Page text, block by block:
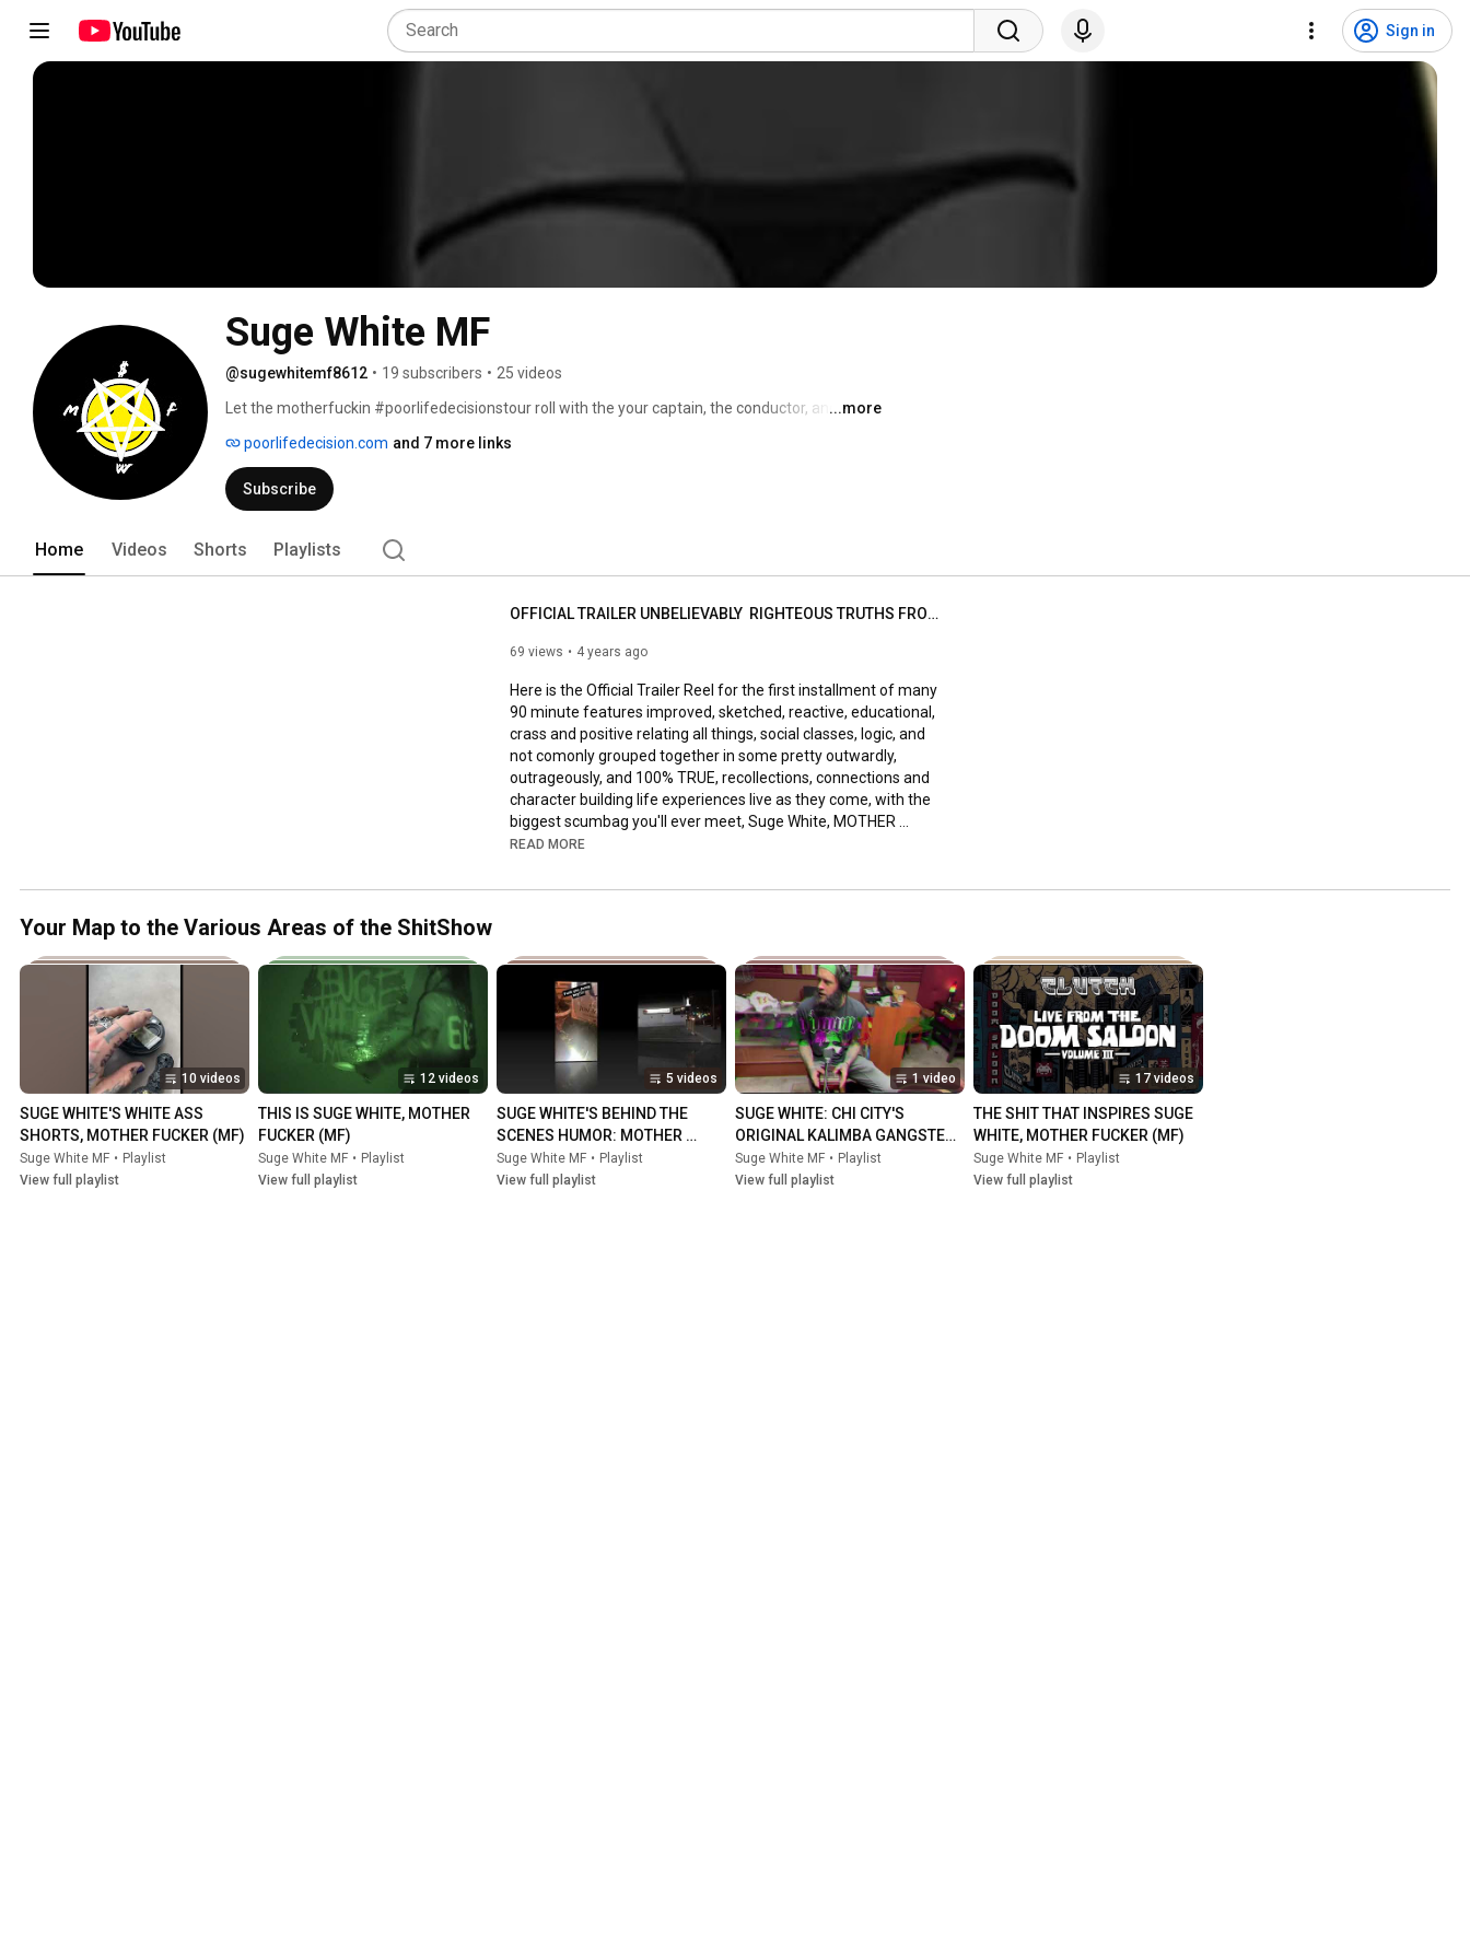
Sign in
Suge White MF
@sugewhitemf8612 • 19 subscribers • 25 videos
Let the motherfuckin #poorlifedecisionstour roll with the your captain, the conductor, and the
cause Suge White (MF) makes everythaaang alright. So, get those inhibitions real low, let that
inner trash glow, and be sure to brace yourself because its gonna be one hell of a go. To
where??? Don't ask Suge, cause he don't fuckin' know. This is just a Welcome  to the Shitshow,
...more
poorlifedecision.com and 7 more links
Subscribe
Home Videos Shorts Playlists
OFFICIAL TRAILER UNBELIEVABLY  RIGHTEOUS TRUTHS FROM THE BIGGEST SCUMBAG YOU'LL EVER MEET SUGE WHITE
69 views 4 years ago
Here is the Official Trailer Reel for the first installment of many
90 minute features improved, sketched, reactive, educational,
crass and positive relating all things, social classes, logic, and
not comonly grouped together in some pretty outwardly,
outrageously, and 100% TRUE, recollections, connections and
character building life experiences live as they come, with the
biggest scumbag you'll ever meet, Suge White, MOTHER
FUCKER. (MF) In one of the wildest rides you'll ever take in life,
go, so that trash can glow!!!!
poor life decision advocate, Suge White.
#documentary #comedy#lasvegas#lasvegaslocal#sketch
#comedycentral
#amazon#trailer#firstlook#sneakpeak
#roku #musician #photography#videography
#content
#feature#chicago #guitar #fender#stratocaster#rozombie
#section8 #crass#wow #poorlifedecisionstour
#sugewhite#swmf #sony #lasvegasstrip#dtlv#mentalhealth
#positivity #smile #motivation #tiktok#porhub#dare #sober
#darkhumor
#dark #pop#rollingstone
#cinematography
READ MORE
Your Map to the Various Areas of the ShitShow
10 videos
SUGE WHITE'S WHITE ASS
SHORTS, MOTHER FUCKER (MF)
Suge White MF • Playlist
View full playlist
12 videos
THIS IS SUGE WHITE, MOTHER
FUCKER (MF)
Suge White MF • Playlist
View full playlist
5 videos
SUGE WHITE'S BEHIND THE
SCENES HUMOR: MOTHER
FUCKER (MF)
Suge White MF • Playlist
View full playlist
1 video
SUGE WHITE: CHI CITY'S
ORIGINAL KALIMBA GANGSTER
OG, MOTHER FUCKER (MF)
Suge White MF • Playlist
View full playlist
17 videos
THE SHIT THAT INSPIRES SUGE
WHITE, MOTHER FUCKER (MF)
Suge White MF • Playlist
View full playlist